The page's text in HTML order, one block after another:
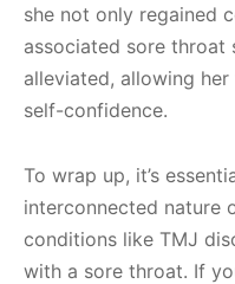
she not only regained
associated sore throat
alleviated, allowing
self-confidence.
To wrap up, it’s
interconnected nature
conditions like TMJ
with a sore throat. If